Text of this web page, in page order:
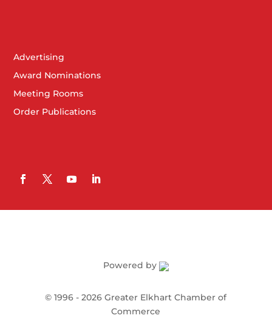
Advertising
Award Nominations
Meeting Rooms
Order Publications
Powered by
©1996 -2026Greater Elkhart Chamber of
Commerce